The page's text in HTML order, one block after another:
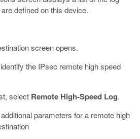
defined on this device.
screen opens.
the IPsec remote high speed
select Remote High-Speed Log.
parameters for a remote high